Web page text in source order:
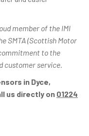
member of the IMI
SMTA (Scottish Motor
to the
customer service.
in Dyce,
us directly on 01224